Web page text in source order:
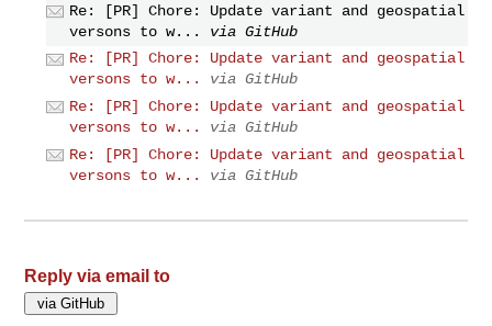
Re: [PR] Chore: Update variant and geospatial
versons to w...
via GitHub
Re: [PR] Chore: Update variant and geospatial
versons to w...
via GitHub
Re: [PR] Chore: Update variant and geospatial
versons to w...
via GitHub
Re: [PR] Chore: Update variant and geospatial
versons to w...
via GitHub
Reply via email to